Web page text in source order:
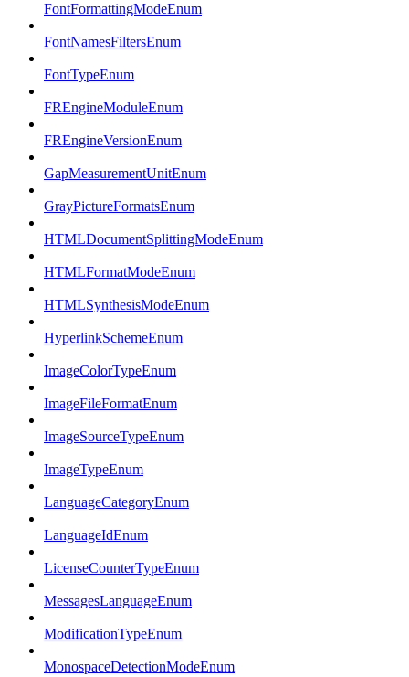
FontFormattingModeEnum
FontNamesFiltersEnum
FontTypeEnum
FREngineModuleEnum
FREngineVersionEnum
GapMeasurementUnitEnum
GrayPictureFormatsEnum
HTMLDocumentSplittingModeEnum
HTMLFormatModeEnum
HTMLSynthesisModeEnum
HyperlinkSchemeEnum
ImageColorTypeEnum
ImageFileFormatEnum
ImageSourceTypeEnum
ImageTypeEnum
LanguageCategoryEnum
LanguageIdEnum
LicenseCounterTypeEnum
MessagesLanguageEnum
ModificationTypeEnum
MonospaceDetectionModeEnum